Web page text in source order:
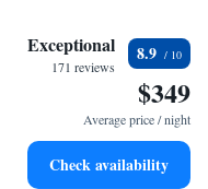
and activities designed
restaurant without ever
options that ensure fun-
Exceptional
171 reviews
8.9
$349
Average price / night
Check availability